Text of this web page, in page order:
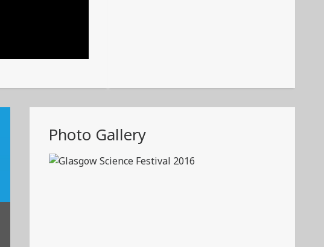
Photo Gallery